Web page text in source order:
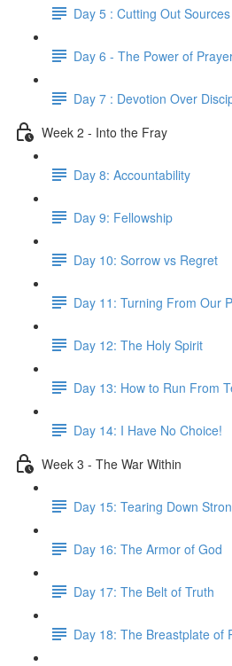
Day 5 : Cutting Out
Day 6 - The Power of
Day 7 : Devotion Over
Week 2 - Into the Fray
Day 8: Accountability
Day 9: Fellowship
Day 10: Sorrow vs Regret
Day 11: Turning From Our
Day 12: The Holy Spirit
Day 13: How to Run From
Day 14: ​I Have No Choice!
Week 3 - The War Within
Day 15: Tearing Down
Day 16: The Armor of God
Day 17: The Belt of Truth
Day 18: The Breastplate of